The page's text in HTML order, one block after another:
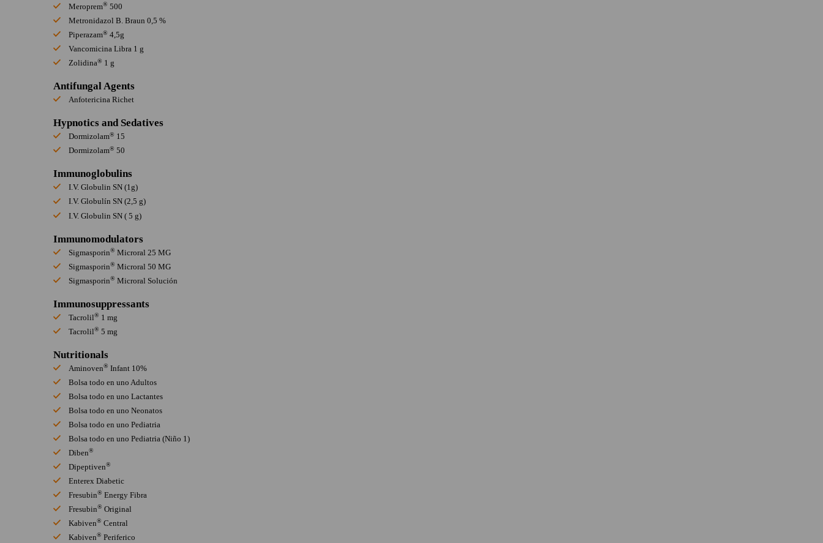
Meroprem® 500
Metronidazol B. Braun 0,5 %
Piperazam® 4,5g
Vancomicina Libra 1 g
Zolidina® 1 g
Antifungal Agents
Anfotericina Richet
Hypnotics and Sedatives
Dormizolam® 15
Dormizolam® 50
Immunoglobulins
I.V. Globulin SN (1g)
I.V. Globulín SN (2,5 g)
I.V. Globulin SN ( 5 g)
Immunomodulators
Sigmasporin® Microral 25 MG
Sigmasporin® Microral 50 MG
Sigmasporin® Microral Solución
Immunosuppressants
Tacrolil® 1 mg
Tacrolil® 5 mg
Nutritionals
Aminoven® Infant 10%
Bolsa todo en uno Adultos
Bolsa todo en uno Lactantes
Bolsa todo en uno Neonatos
Bolsa todo en uno Pediatria
Bolsa todo en uno Pediatria (Niño 1)
Diben®
Dipeptiven®
Enterex Diabetic
Fresubin® Energy Fibra
Fresubin® Original
Kabiven® Central
Kabiven® Periferico